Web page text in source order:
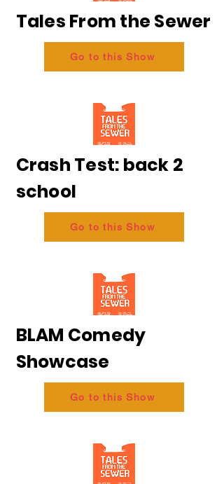
Tales From the Sewer
Go to this Show
Crash Test: back 2
school
Go to this Show
BLAM Comedy
Showcase
Go to this Show